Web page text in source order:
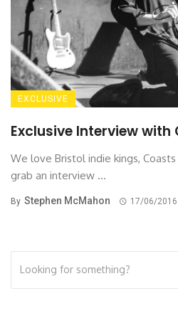
EXCLUSIVE
Exclusive Interview with
We love Bristol indie kings,
grab an interview ...
By Stephen McMahon 17/06/2016